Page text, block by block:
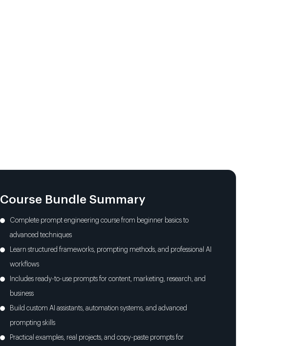
Toolkit & Responsibility
AI Workflows for Real Life Start to Finish
Course Bundle Summary
Complete prompt engineering course from beginner basics to
advanced techniques
Learn structured frameworks, prompting methods, and professional AI
workflows
Includes ready-to-use prompts for content, marketing, research, and
business
Build custom AI assistants, automation systems, and advanced
prompting skills
Practical examples, real projects, and copy-paste prompts for